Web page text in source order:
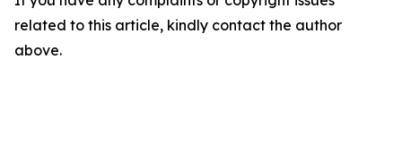
related to this article, kindly contact the author
above.